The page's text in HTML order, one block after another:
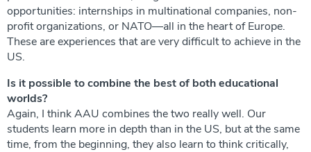
opportunities: internships in multinational companies, non-
profit organizations, or NATO—all in the heart of Europe.
These are experiences that are very difficult to achieve in the
US.
Is it possible to combine the best of both educational
worlds?
Again, I think AAU combines the two really well. Our
students learn more in depth than in the US, but at the same
time, from the beginning, they also learn to think critically,